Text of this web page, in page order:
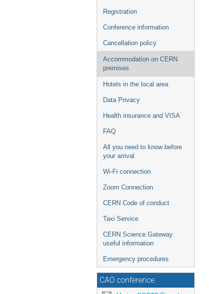
Registration
Conference information
Cancellation policy
Accommodation on CERN
premises
Hotels in the local area
Data Privacy
Health insurance and VISA
FAQ
All you need to know before
your arrival
Wi-Fi connection
Zoom Connection
CERN Code of conduct
Taxi Service
CERN Science Gateway
useful information
Emergency procedures
CAO conference